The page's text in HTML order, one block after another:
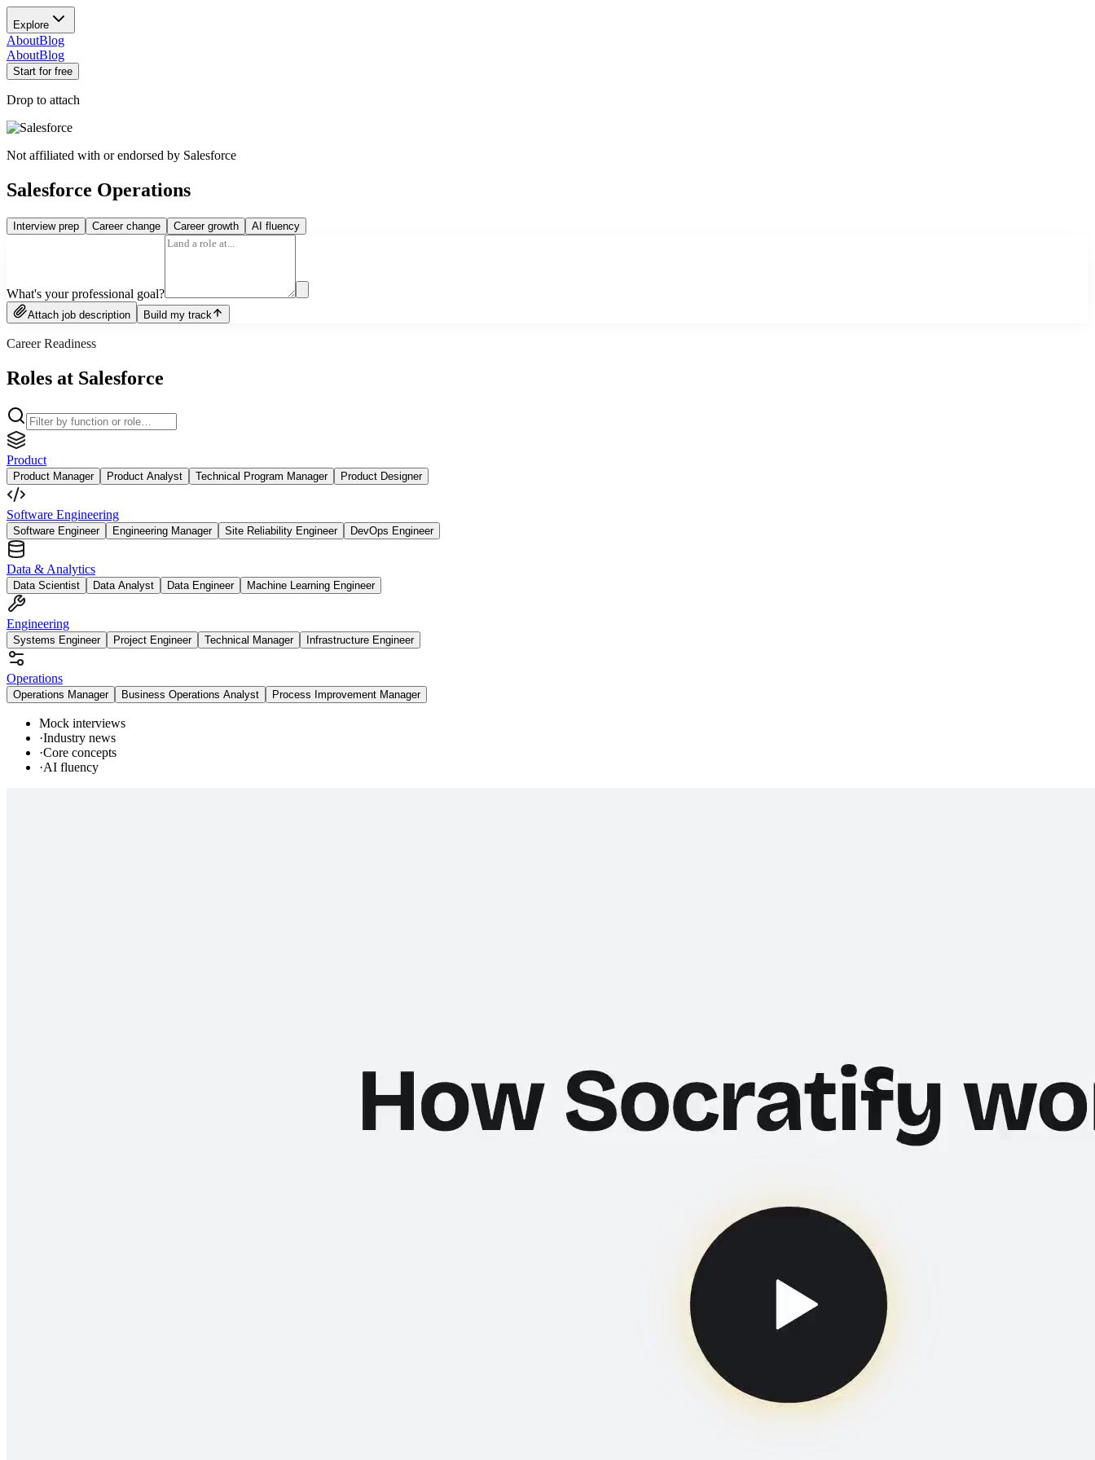
Explore
AboutBlog
AboutBlog
Start for free
Drop to attach
Not affiliated with or endorsed by Salesforce
Salesforce Operations
Interview prep Career change Career growth AI fluency
What's your professional goal?
Attach job description Build my track
Career Readiness
Roles at Salesforce
Product
Product Manager Product Analyst Technical Program Manager Product Designer
Software Engineering
Software Engineer Engineering Manager Site Reliability Engineer DevOps Engineer
Data & Analytics
Data Scientist Data Analyst Data Engineer Machine Learning Engineer
Engineering
Systems Engineer Project Engineer Technical Manager Infrastructure Engineer
Operations
Operations Manager Business Operations Analyst Process Improvement Manager
Mock interviews
·Industry news
·Core concepts
·AI fluency